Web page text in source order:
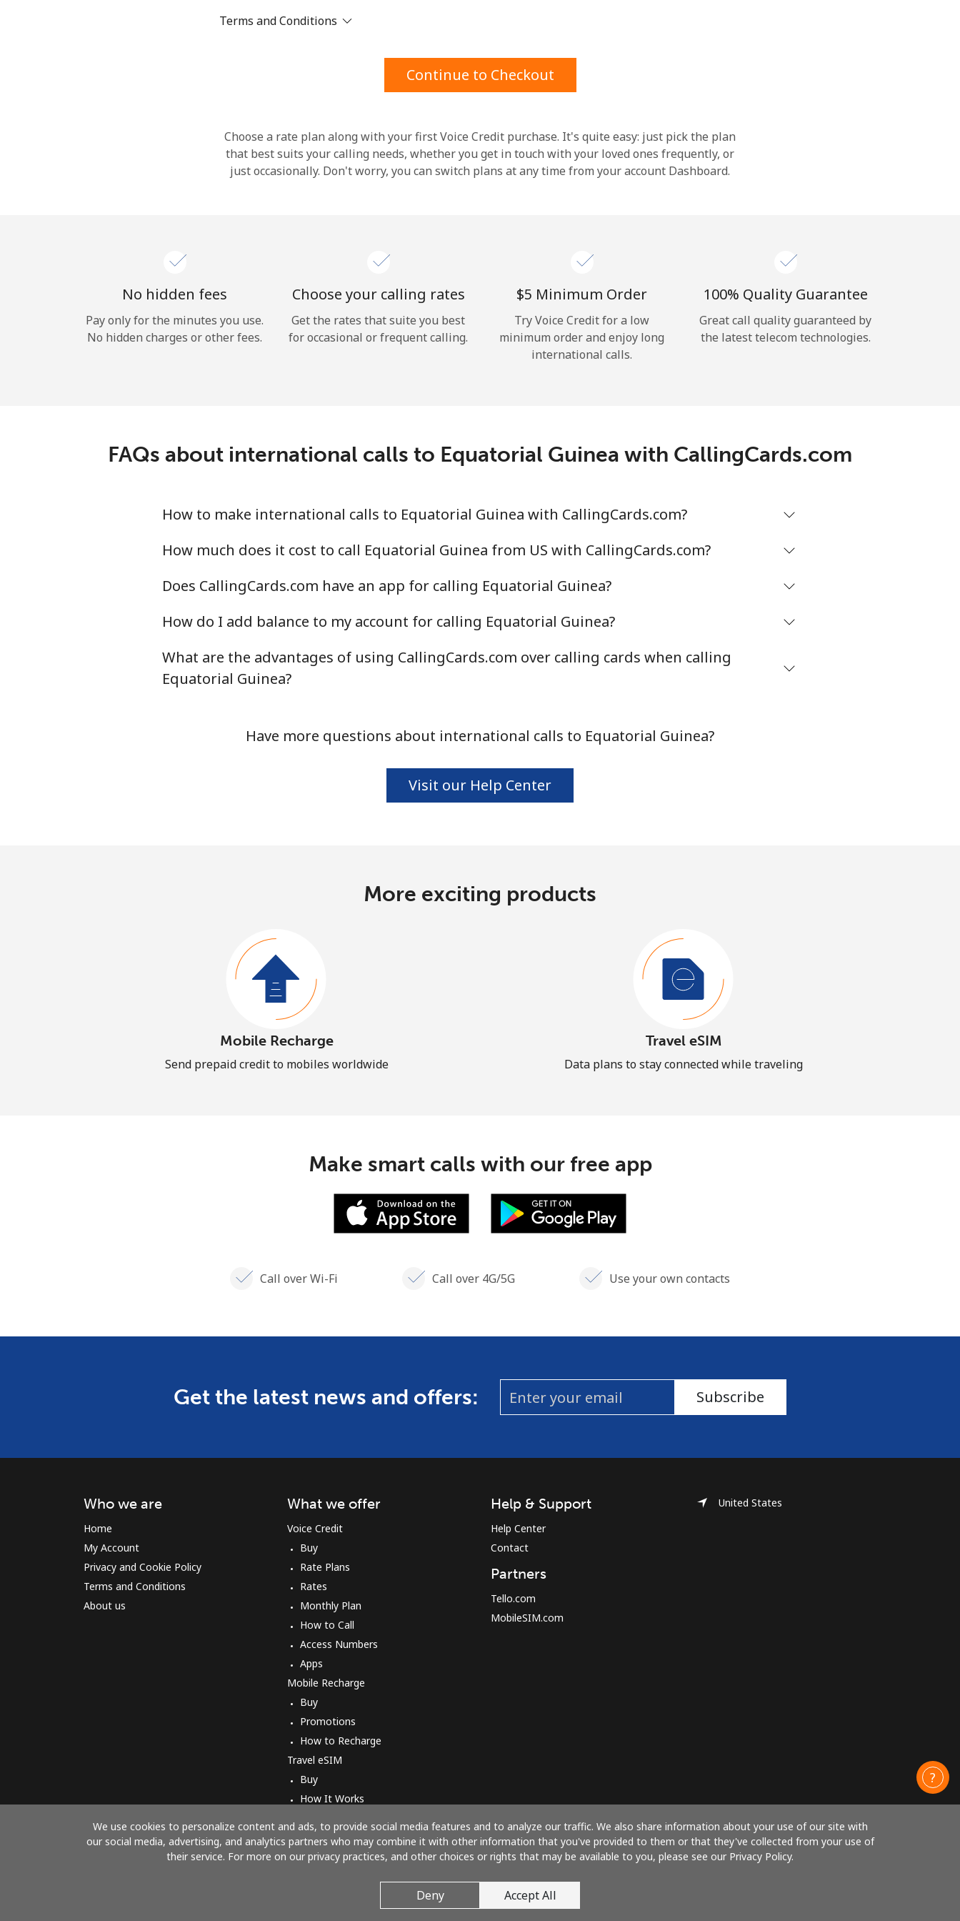
By opening an account on this website, I agree to
Terms and Conditions.
Log in
Terms and Conditions
Continue to Checkout
Choose a rate plan along with your first Voice Credit purchase. It's quite easy: just pick the plan
that best suits your calling needs, whether you get in touch with your loved ones frequently, or
just occasionally. Don't worry, you can switch plans at any time from your account Dashboard.
No hidden fees
Pay only for the minutes you use.
No hidden charges or other fees.
Choose your calling rates
Get the rates that suite you best
for occasional or frequent calling.
⁦$5⁩ Minimum Order
Try Voice Credit for a low
minimum order and enjoy long
international calls.
100% Quality Guarantee
Great call quality guaranteed by
the latest telecom technologies.
FAQs about international calls to Equatorial Guinea with CallingCards.com
How to make international calls to Equatorial Guinea with CallingCards.com?
How much does it cost to call Equatorial Guinea from US with CallingCards.com?
Does CallingCards.com have an app for calling Equatorial Guinea?
How do I add balance to my account for calling Equatorial Guinea?
What are the advantages of using CallingCards.com over calling cards when calling
Equatorial Guinea?
Have more questions about international calls to Equatorial Guinea?
Visit our Help Center
More exciting products
Mobile Recharge
Send prepaid credit to mobiles worldwide
Travel eSIM
Data plans to stay connected while traveling
Make smart calls with our free app
Call over Wi-Fi Call over 4G/5G Use your own contacts
Get the latest news and offers: Subscribe
We use cookies to personalize content and ads, to provide social media features and to analyze our traffic. We also share information about your use of our site with
our social media, advertising, and analytics partners who may combine it with other information that you've provided to them or that they've collected from your use of
their service. For more on our privacy practices, and other choices or rights that may be available to you, please see our Privacy Policy.
Deny Accept All
Who we are
Home
My Account
Privacy and Cookie Policy
Terms and Conditions
About us
What we offer
Voice Credit
Buy
Rate Plans
Rates
Monthly Plan
How to Call
Access Numbers
Apps
Mobile Recharge
Buy
Promotions
How to Recharge
Travel eSIM
Buy
How It Works
Help & Support
Help Center
Contact
Partners
Tello.com
MobileSIM.com
United States
Pay with